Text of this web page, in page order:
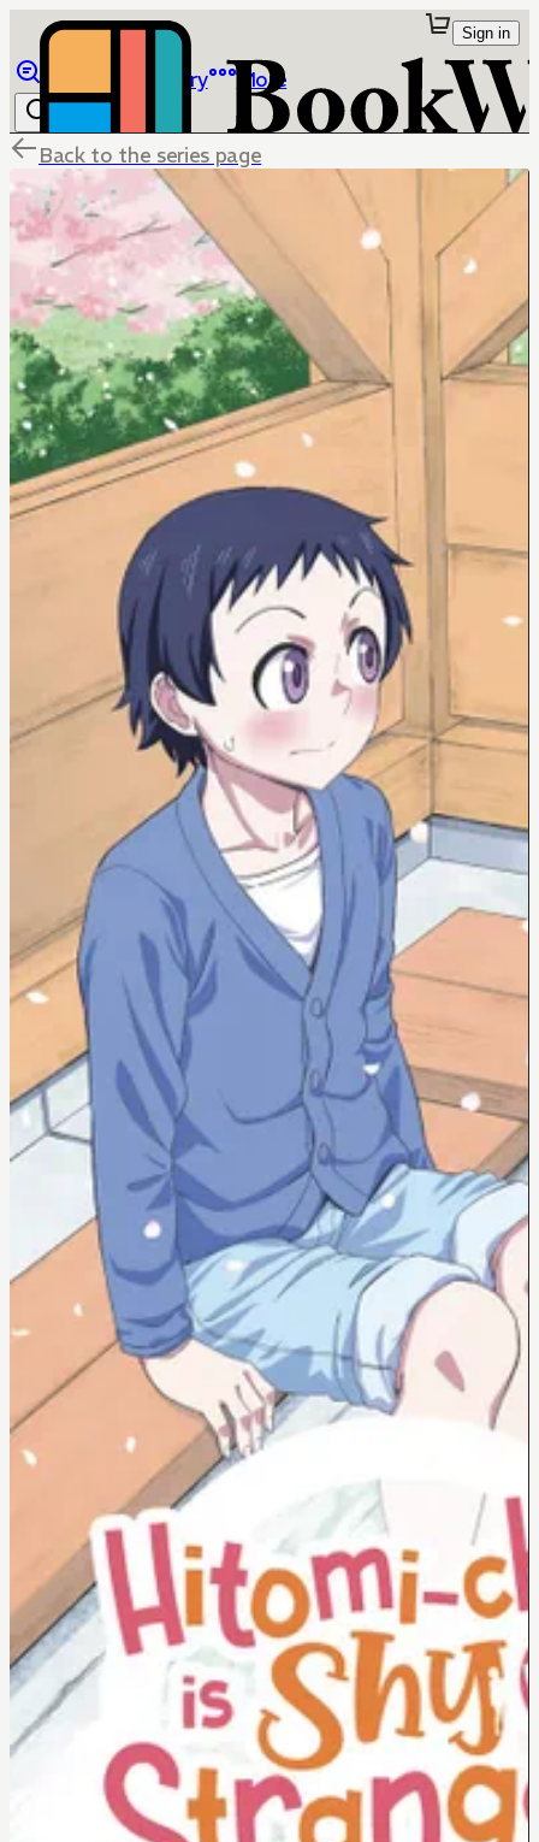
Library More
Sign in
Back to the series page